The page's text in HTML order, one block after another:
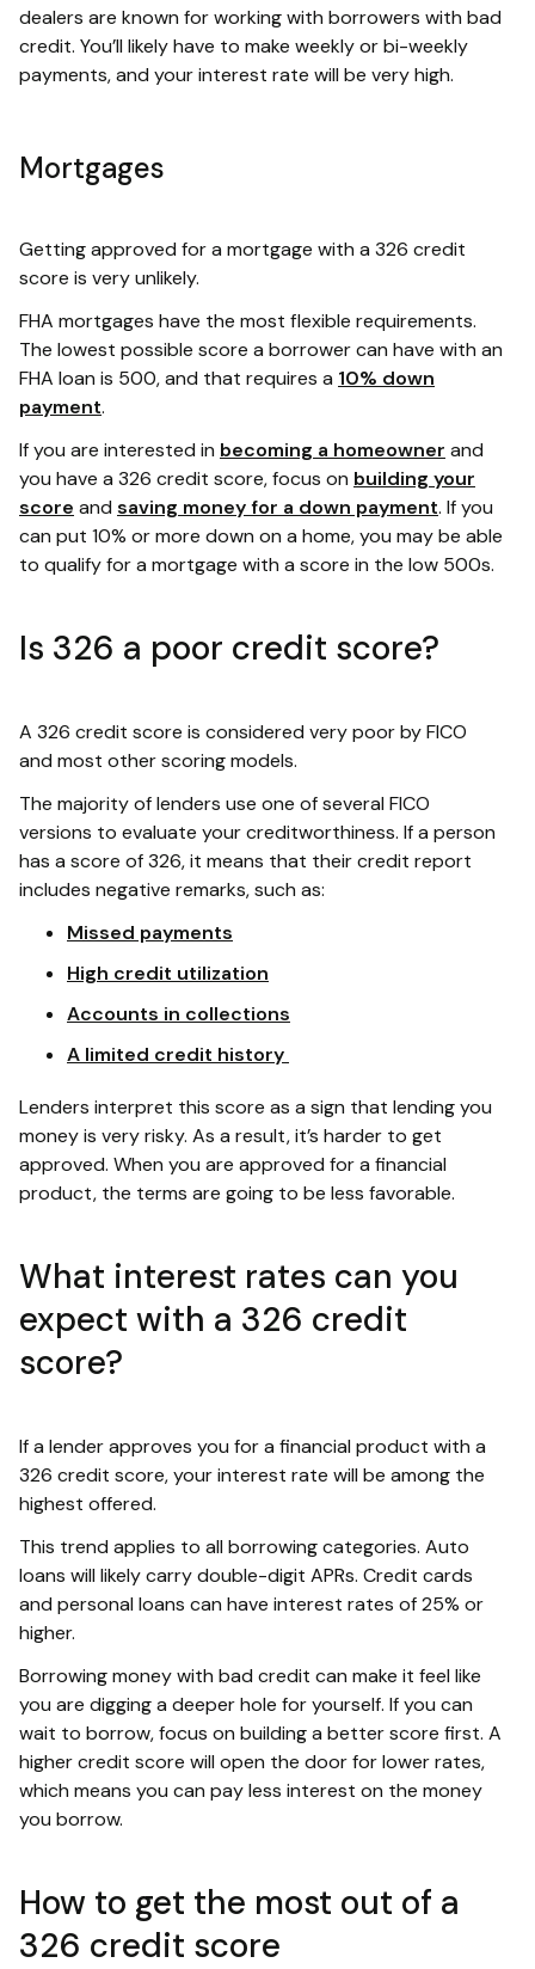
dealers are known for working with borrowers with bad
credit. You’ll likely have to make weekly or bi-weekly
payments, and your interest rate will be very high.
Mortgages
Getting approved for a mortgage with a 326 credit
score is very unlikely.
FHA mortgages have the most flexible requirements.
The lowest possible score a borrower can have with an
FHA loan is 500, and that requires a 10% down
payment.
If you are interested in becoming a homeowner and
you have a 326 credit score, focus on building your
score and saving money for a down payment. If you
can put 10% or more down on a home, you may be able
to qualify for a mortgage with a score in the low 500s.
Is 326 a poor credit score?
A 326 credit score is considered very poor by FICO
and most other scoring models.
The majority of lenders use one of several FICO
versions to evaluate your creditworthiness. If a person
has a score of 326, it means that their credit report
includes negative remarks, such as:
Missed payments
High credit utilization
Accounts in collections
A limited credit history
Lenders interpret this score as a sign that lending you
money is very risky. As a result, it’s harder to get
approved. When you are approved for a financial
product, the terms are going to be less favorable.
What interest rates can you
expect with a 326 credit
score?
If a lender approves you for a financial product with a
326 credit score, your interest rate will be among the
highest offered.
This trend applies to all borrowing categories. Auto
loans will likely carry double-digit APRs. Credit cards
and personal loans can have interest rates of 25% or
higher.
Borrowing money with bad credit can make it feel like
you are digging a deeper hole for yourself. If you can
wait to borrow, focus on building a better score first. A
higher credit score will open the door for lower rates,
which means you can pay less interest on the money
you borrow.
How to get the most out of a
326 credit score